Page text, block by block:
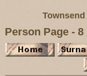
Person Page - 8